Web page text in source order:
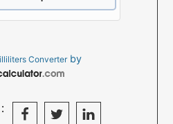
Converterby